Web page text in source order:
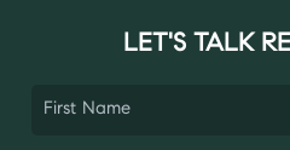
LET'S TALK